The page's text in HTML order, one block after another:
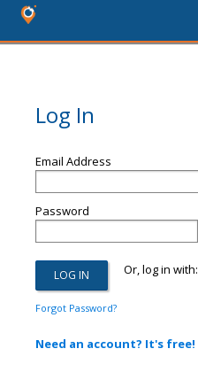
Log In
Email Address
Password
Or, log in with:
Forgot Password?
Need an account? It's free!